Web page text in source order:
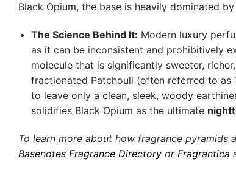
Black Opium, the base is heavily dominated by
The Science Behind It: Modern luxury
as it can be inconsistent and prohibitively
molecule that is significantly sweeter,
fractionated Patchouli (often referred to as
to leave only a clean, sleek, woody
solidifies Black Opium as the ultimate
To learn more about how fragrance pyramids
Basenotes Fragrance Directory or Fragrantica